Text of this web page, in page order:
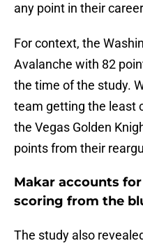
any point in their
For context, the
Avalanche with 82
the time of the study.
team getting the least
the Vegas Golden
points from their
Makar accounts
scoring from the
The study also